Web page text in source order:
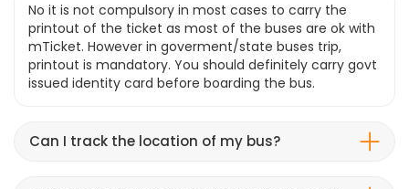
No it is not compulsory in most cases to carry the
printout of the ticket as most of the buses are ok with
mTicket. However in goverment/state buses trip,
printout is mandatory. You should definitely carry govt
issued identity card before boarding the bus.
Can I track the location of my bus?